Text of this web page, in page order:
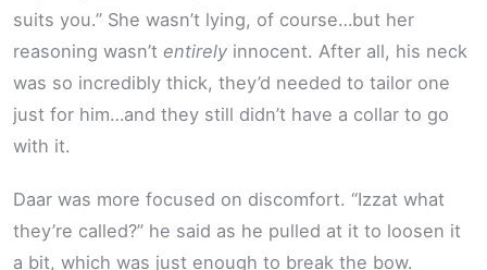
suits you.” She wasn’t lying, of course…but her
reasoning wasn’t entirely innocent. After all, his neck
was so incredibly thick, they’d needed to tailor one
just for him…and they still didn’t have a collar to go
with it.
Daar was more focused on discomfort. “Izzat what
they’re called?” he said as he pulled at it to loosen it
a bit, which was just enough to break the bow.